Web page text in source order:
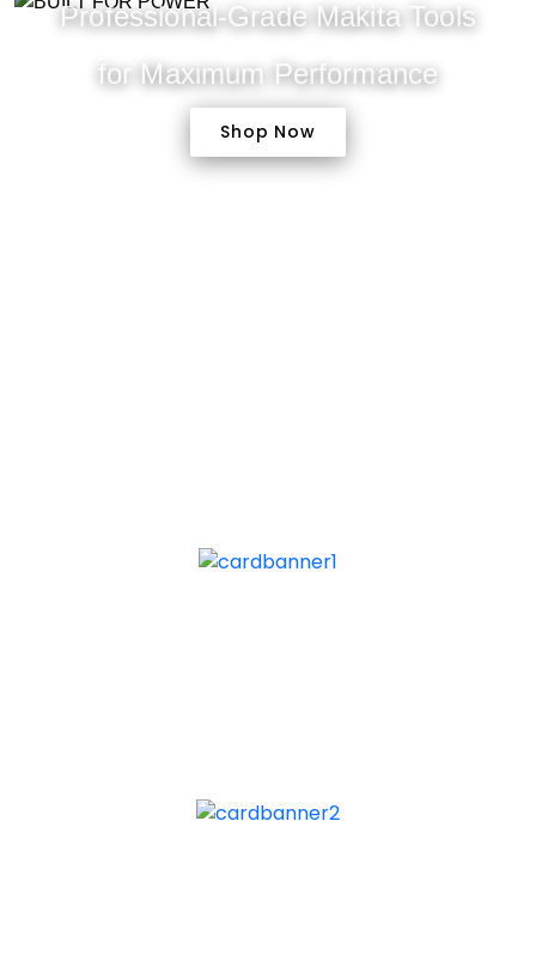
Professional-Grade Makita Tools
for Maximum Performance
Shop Now